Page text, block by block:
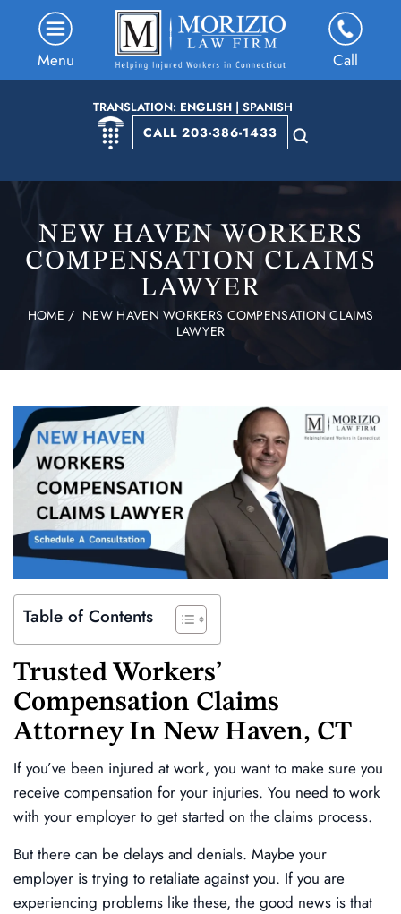
TRANSLATION: ENGLISH| SPANISH
CALL 203-386-1433
Menu Call
NEW HAVEN WORKERS
COMPENSATION CLAIMS
LAWYER
HOME / NEW HAVEN WORKERS COMPENSATION CLAIMS
LAWYER
Table of Contents
Trusted Workers’
Compensation Claims
Attorney In New Haven, CT
If you’ve been injured at work, you want to make sure you
receive compensation for your injuries. You need to work
with your employer to get started on the claims process.
But there can be delays and denials. Maybe your
employer is trying to retaliate against you. If you are
experiencing problems like these, the good news is that